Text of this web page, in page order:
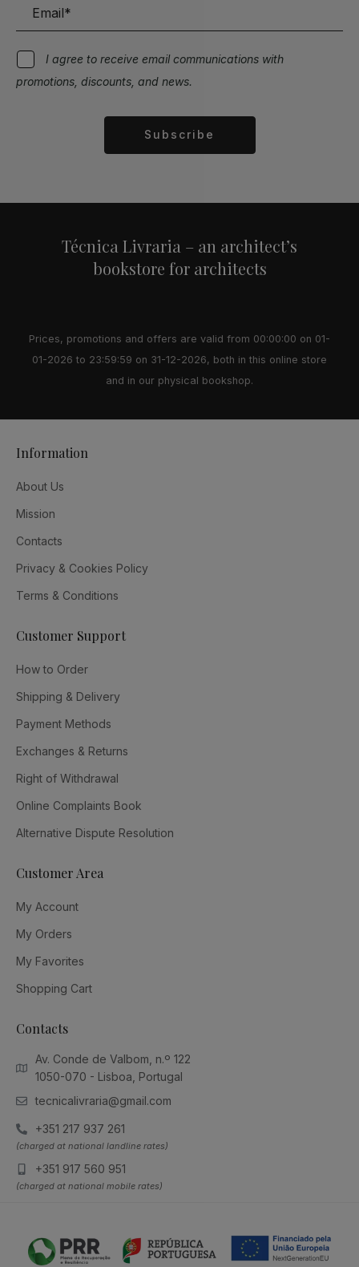
I agree to receive email communications with
promotions, discounts, and news.
Subscribe
Técnica Livraria – an architect’s
bookstore for architects
Prices, promotions and offers are valid from 00:00:00 on 01-
01-2026 to 23:59:59 on 31-12-2026, both in this online store
and in our physical bookshop.
Information
About Us
Mission
Contacts
Privacy & Cookies Policy
Terms & Conditions
Customer Support
How to Order
Shipping & Delivery
Payment Methods
Exchanges & Returns
Right of Withdrawal
Online Complaints Book
Alternative Dispute Resolution
Customer Area
My Account
My Orders
My Favorites
Shopping Cart
Contacts
Av. Conde de Valbom, n.º 122
1050-070 - Lisboa, Portugal
tecnicalivraria@gmail.com
+351 217 937 261
(charged at national landline rates)
+351 917 560 951
(charged at national mobile rates)